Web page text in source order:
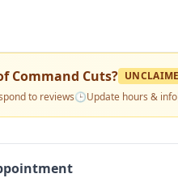
Command Cuts?
to reviews🕒Update hours & info